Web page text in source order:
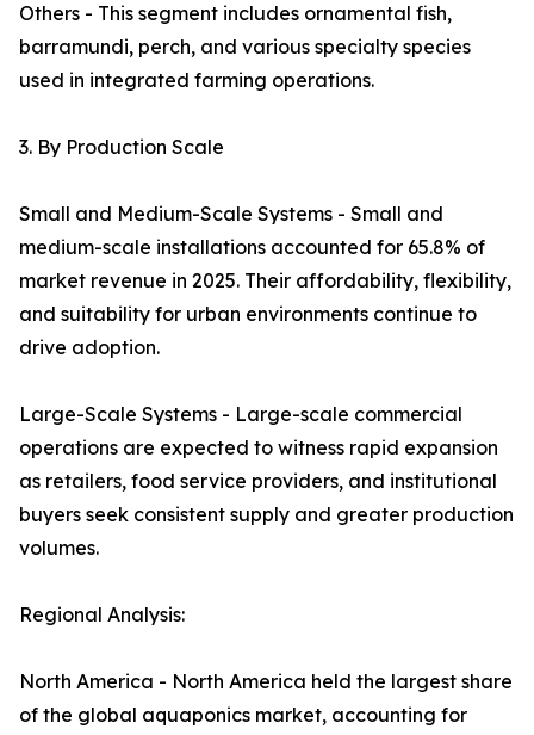
Others - This segment includes ornamental fish,
barramundi, perch, and various specialty species
used in integrated farming operations.
3. By Production Scale
Small and Medium-Scale Systems - Small and
medium-scale installations accounted for 65.8% of
market revenue in 2025. Their affordability, flexibility,
and suitability for urban environments continue to
drive adoption.
Large-Scale Systems - Large-scale commercial
operations are expected to witness rapid expansion
as retailers, food service providers, and institutional
buyers seek consistent supply and greater production
volumes.
Regional Analysis:
North America - North America held the largest share
of the global aquaponics market, accounting for